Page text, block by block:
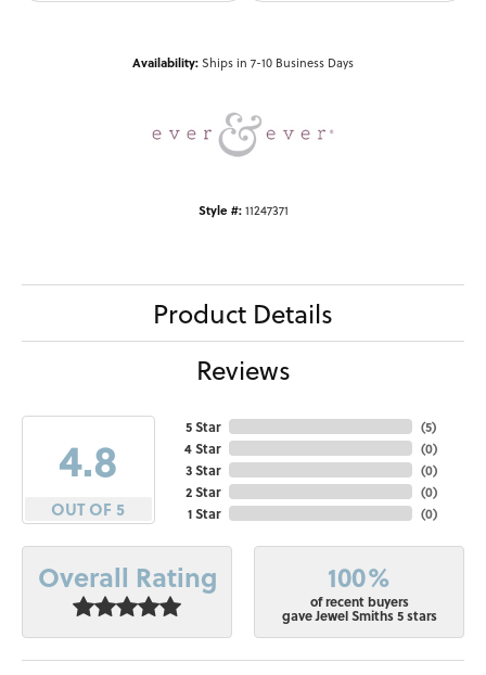
Availability:Ships in 7-10 Business Days
Style #: 11247371
Product Details
Reviews
4.8
OUT OF 5
5 Star
4 Star
3 Star
2 Star
1 Star
(5)
(0)
(0)
(0)
(0)
Overall Rating 100%
of recent buyers
gave Jewel Smiths 5 stars